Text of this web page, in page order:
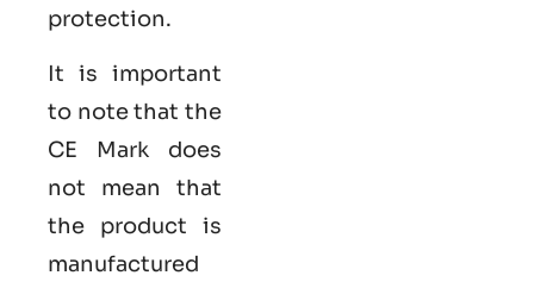
protection.
It is important
to note that the
CE Mark does
not mean that
the product is
manufactured